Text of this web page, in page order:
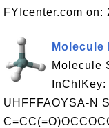
FYIcenter.com on:
Molecule
Molecule
UHFFFAOYSA-N